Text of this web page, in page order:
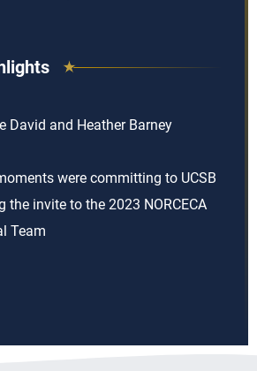
David and Heather Barney
were committing to UCSB
the invite to the 2023 NORCECA
Team